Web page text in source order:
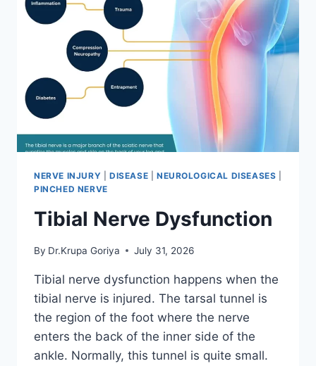
NERVE INJURY DISEASE NEUROLOGICAL DISEASES
PINCHED NERVE
Tibial Nerve Dysfunction
By Dr.Krupa Goriya July 31, 2026
Tibial nerve dysfunction happens when the
tibial nerve is injured. The tarsal tunnel is
the region of the foot where the nerve
enters the back of the inner side of the
ankle. Normally, this tunnel is quite small.